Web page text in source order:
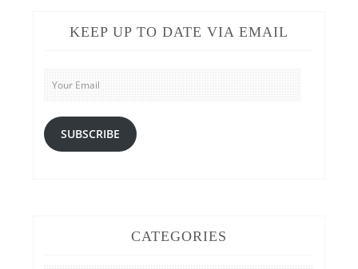
KEEP UP TO DATE VIA EMAIL
Your
Email
SUBSCRIBE
CATEGORIES